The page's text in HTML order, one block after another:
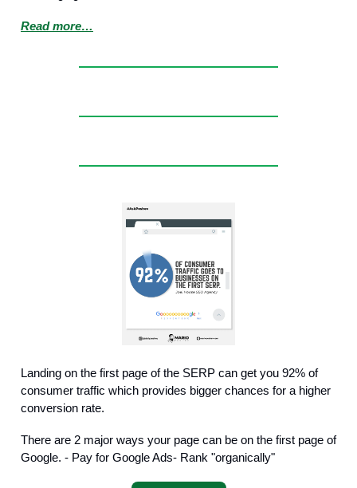
Read more…
Landing on the first page of the SERP can get you 92% of
consumer traffic which provides bigger chances for a higher
conversion rate.
There are 2 major ways your page can be on the first page of
Google. - Pay for Google Ads- Rank "organically"